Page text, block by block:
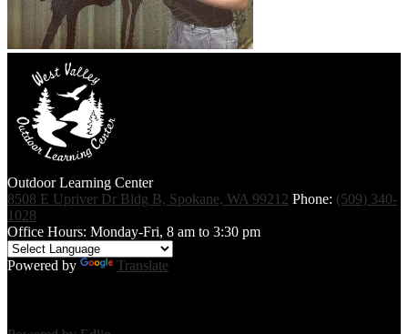
Outdoor Learning Center
8508 E Upriver Dr Bldg B, Spokane, WA 99212 Phone: (509) 340-
1028
Office Hours: Monday-Fri, 8 am to 3:30 pm
Powered by Translate